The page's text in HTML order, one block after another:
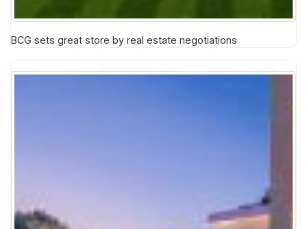
BCG sets great store by real estate negotiations